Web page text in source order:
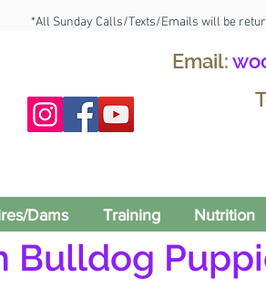
*All Sunday Calls/Texts/Emails will be
Email:
Dams Training Nutrition
Bulldog